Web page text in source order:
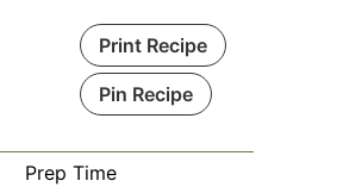
Print Recipe
Pin Recipe
Prep Time